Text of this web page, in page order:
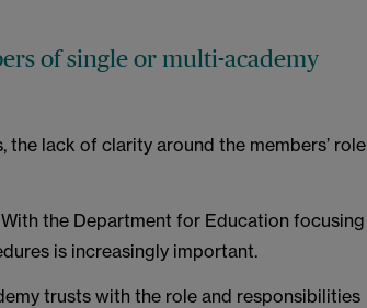
of single or multi-academy
lack of clarity around the members’ role
the Department for Education focusing
is increasingly important.
trusts with the role and responsibilities